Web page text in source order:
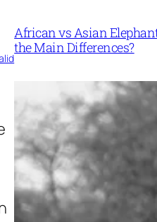
African vs Asian
the Main Differences?